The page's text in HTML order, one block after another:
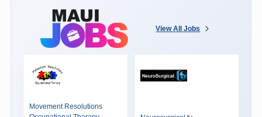
View All Jobs
Movement Resolutions